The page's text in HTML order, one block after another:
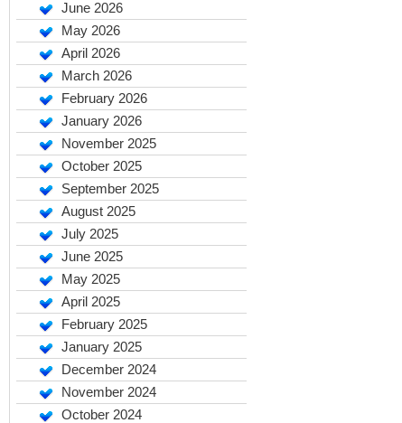
June 2026
May 2026
April 2026
March 2026
February 2026
January 2026
November 2025
October 2025
September 2025
August 2025
July 2025
June 2025
May 2025
April 2025
February 2025
January 2025
December 2024
November 2024
October 2024